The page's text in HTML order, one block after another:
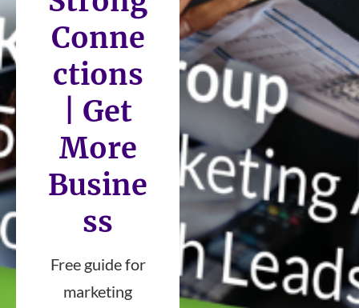
Conne
ctions
| Get
More
Busine
ss
Free guide for
marketing